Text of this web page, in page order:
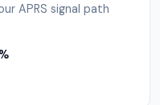
APRS signal path